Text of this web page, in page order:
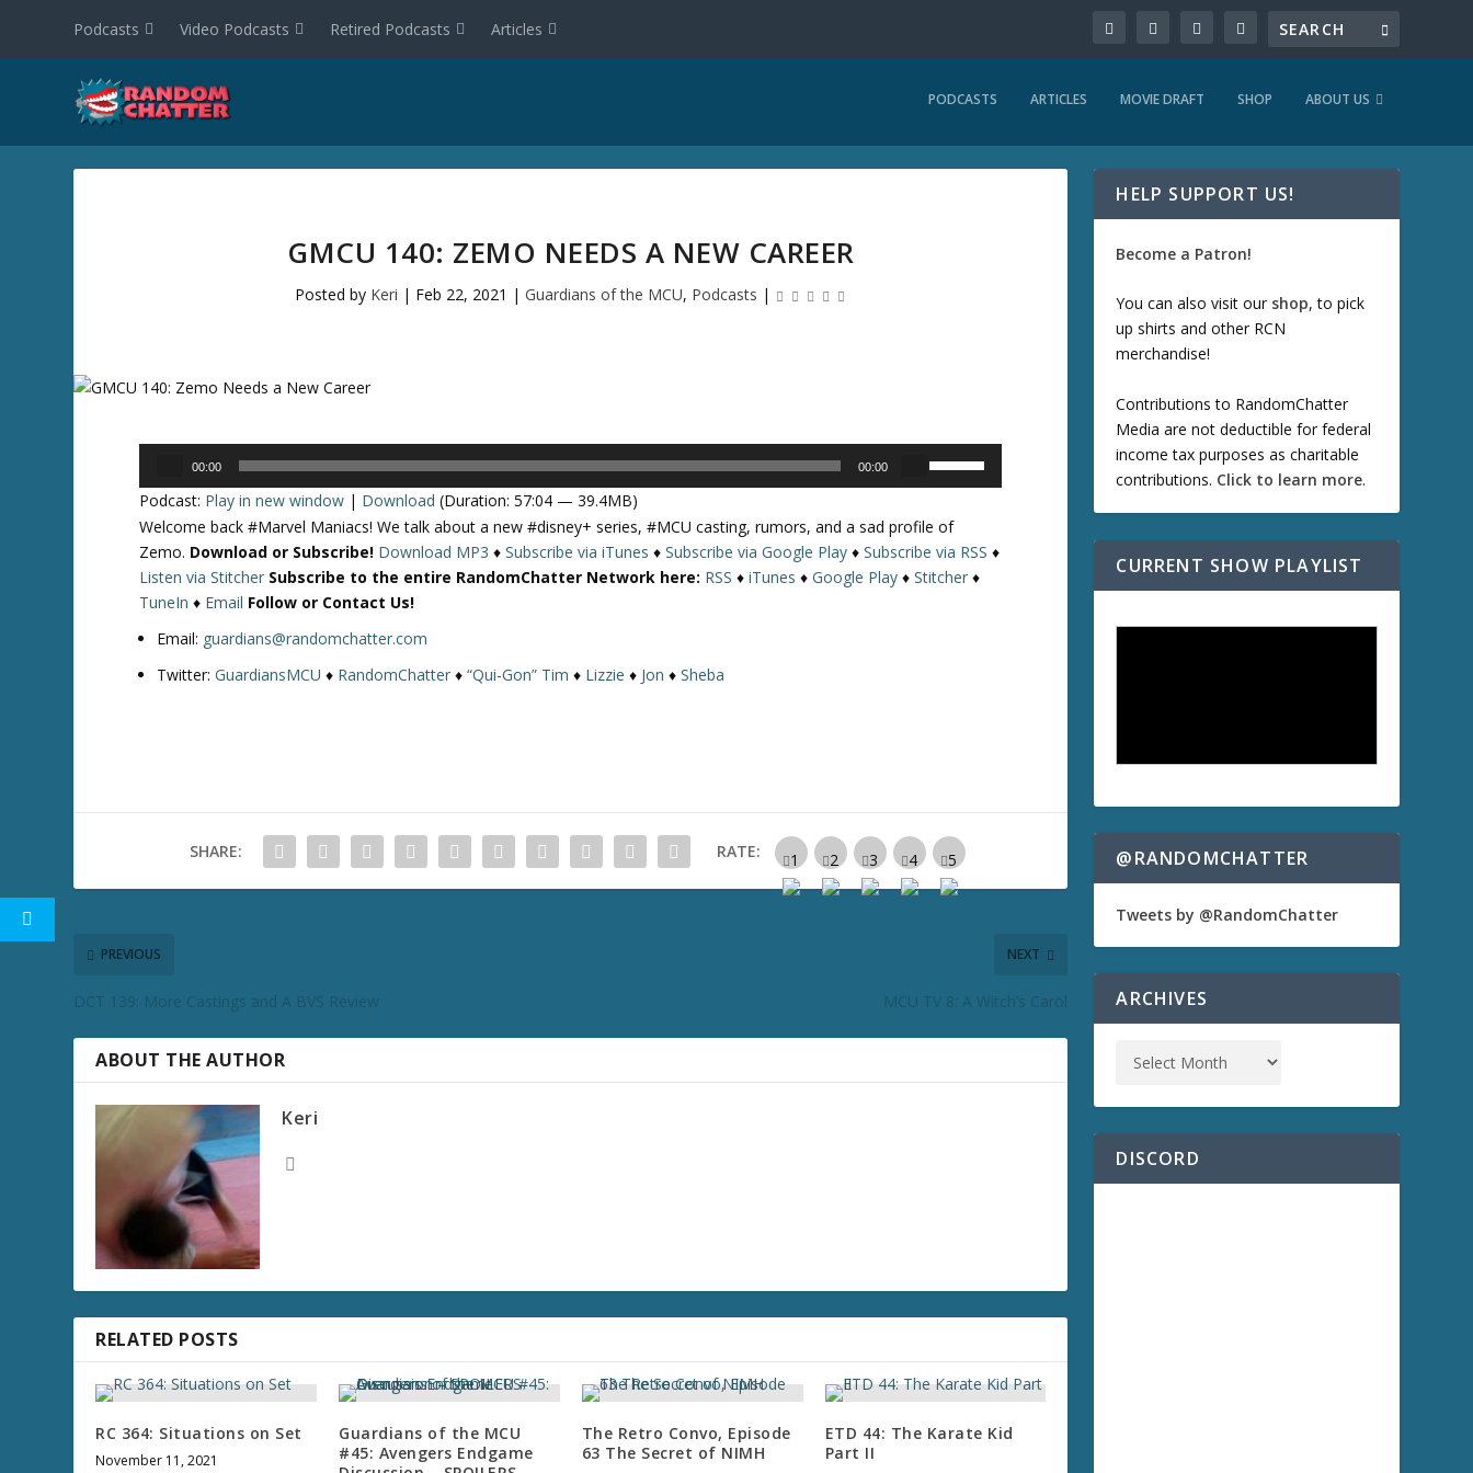
Podcasts Video Podcasts Retired Podcasts Articles
PODCASTS ARTICLES MOVIE DRAFT SHOP ABOUT US
GMCU 140: ZEMO NEEDS A NEW CAREER
Posted by Keri | Feb 22, 2021 | Guardians of the MCU, Podcasts |
00:00 00:00
U
p
/
e
n
c
e
a
s
v
Podcast: Play in new window | Download (Duration: 57:04 — 39.4MB)
Welcome back #Marvel Maniacs! We talk about a new#disney+ series, #MCU casting, rumors, and a sad profile of
Zemo. Download or Subscribe! Download MP3 ♦Subscribe via iTunes ♦Subscribe via Google Play ♦Subscribe via RSS ♦
Listen via Stitcher Subscribe to the entire RandomChatter Network here: RSS ♦iTunes ♦Google Play ♦Stitcher ♦
TuneIn ♦ Email Follow or Contact Us!
Email: guardians@randomchatter.com
Twitter:GuardiansMCU ♦ RandomChatter ♦“Qui-Gon” Tim ♦ Lizzie ♦ Jon ♦Sheba
SHARE: RATE:
PREVIOUS
DCT 139: More Castings and A BVS Review
NEXT
MCU TV 8: A Witch’s Carol
ABOUT THE AUTHOR
Keri
RELATED POSTS
RC 364: Situations on Set
November 11, 2021
Guardians of the MCU
#45: Avengers Endgame
The Retro Convo, Episode
63 The Secret of NIMH
ETD 44: The Karate Kid
Part II
HELP SUPPORT US!
Become a Patron!
You can also visit our shop, to pick
up shirts and other RCN
merchandise!
Contributions to RandomChatter
Media are not deductible for federal
income tax purposes as charitable
contributions. Click to learn more.
CURRENT SHOW PLAYLIST
@RANDOMCHATTER
Tweets by @RandomChatter
ARCHIVES
DISCORD